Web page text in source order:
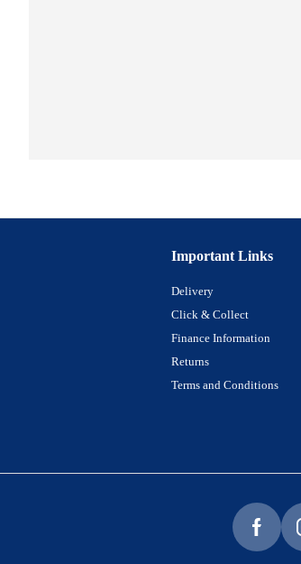
Important Links
Delivery
Click & Collect
Finance Information
Returns
Terms and Conditions